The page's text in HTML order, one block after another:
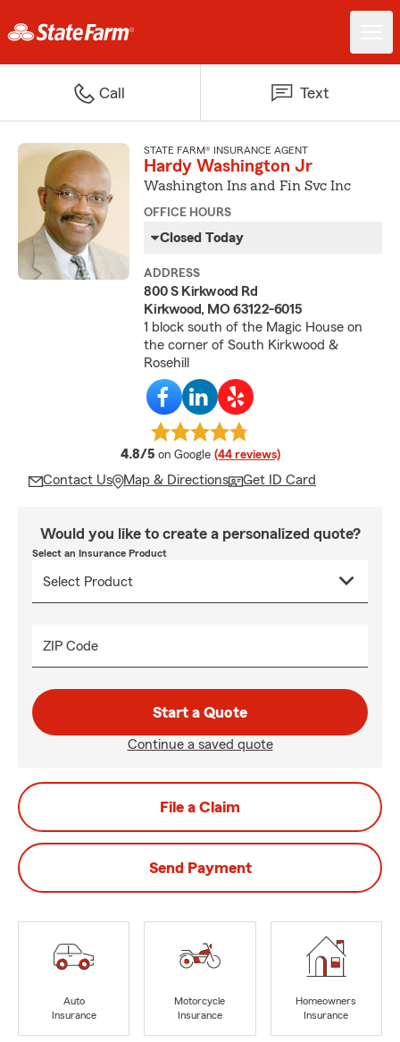
Call Text
STATE FARM® INSURANCE AGENT
Hardy Washington Jr
Washington Ins and Fin Svc Inc
OFFICE HOURS
Closed Today
ADDRESS
800 S Kirkwood Rd
Kirkwood, MO 63122-6015
1 block south of the Magic House on
the corner of South Kirkwood &
Rosehill
4.8/5 average rating
on Google (44 reviews)
Contact Us Map & Directions Get ID Card
Would you like to create a personalized quote?
Select an Insurance Product
ZIP Code
Start a Quote
Continue a saved quote
File a Claim
Send Payment
Auto
Insurance
Motorcycle
Insurance
Homeowners
Insurance